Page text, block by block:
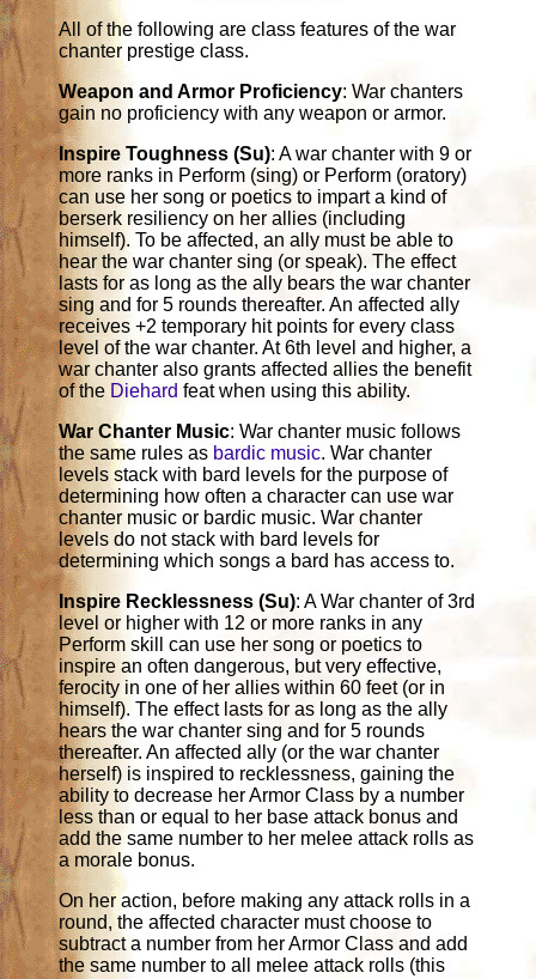
All of the following are class features of the war
chanter prestige class.
Weapon and Armor Proficiency: War chanters
gain no proficiency with any weapon or armor.
Inspire Toughness (Su): A war chanter with 9 or
more ranks in Perform (sing) or Perform (oratory)
can use her song or poetics to impart a kind of
berserk resiliency on her allies (including
himself). To be affected, an ally must be able to
hear the war chanter sing (or speak). The effect
lasts for as long as the ally bears the war chanter
sing and for 5 rounds thereafter. An affected ally
receives +2 temporary hit points for every class
level of the war chanter. At 6th level and higher, a
war chanter also grants affected allies the benefit
of the Diehard feat when using this ability.
War Chanter Music: War chanter music follows
the same rules as bardic music. War chanter
levels stack with bard levels for the purpose of
determining how often a character can use war
chanter music or bardic music. War chanter
levels do not stack with bard levels for
determining which songs a bard has access to.
Inspire Recklessness (Su): A War chanter of 3rd
level or higher with 12 or more ranks in any
Perform skill can use her song or poetics to
inspire an often dangerous, but very effective,
ferocity in one of her allies within 60 feet (or in
himself). The effect lasts for as long as the ally
hears the war chanter sing and for 5 rounds
thereafter. An affected ally (or the war chanter
herself) is inspired to recklessness, gaining the
ability to decrease her Armor Class by a number
less than or equal to her base attack bonus and
add the same number to her melee attack rolls as
a morale bonus.
On her action, before making any attack rolls in a
round, the affected character must choose to
subtract a number from her Armor Class and add
the same number to all melee attack rolls (this